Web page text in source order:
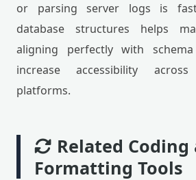
or parsing server logs is
database structures helps
aligning perfectly with
increase accessibility
platforms.
Related Coding
Formatting Tools